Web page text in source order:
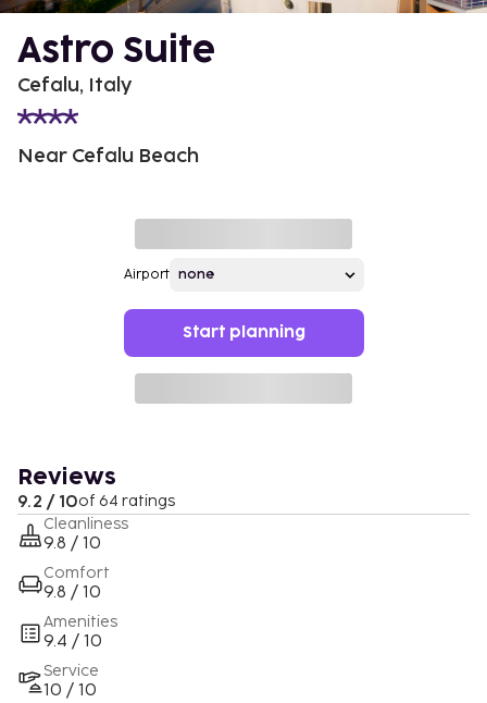
Astro Suite
Cefalu, Italy
Near Cefalu Beach
Airport
Start planning
Reviews
9.2 / 10of 64 ratings
Cleanliness
9.8 / 10
Comfort
9.8 / 10
Amenities
9.4 / 10
Service
10 / 10